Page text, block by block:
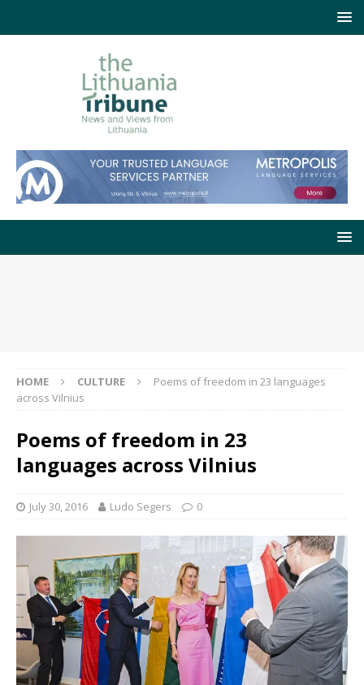
HOME CULTURE
Poems of freedom in 23 languages
across Vilnius
Poems of freedom in 23
languages across Vilnius
July 30, 2016 Ludo Segers 0